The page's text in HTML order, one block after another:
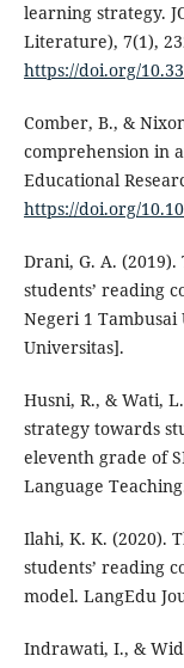
learning strategy.
Literature), 7(1),
https://doi.org/
Comber, B., &
comprehension in
Educational
https://doi.org/
Drani, G. A.
students’ reading
Negeri 1
Universitas].
Husni, R., & Wati,
strategy towards
eleventh grade of
Language
Ilahi, K. K. (2020).
students’ reading
model. LangEdu
Indrawati, I., &